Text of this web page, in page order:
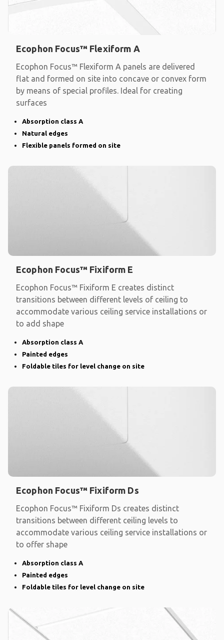
Ecophon Focus™ Flexiform A
Ecophon Focus™ Flexiform A panels are delivered
flat and formed on site into concave or convex form
by means of special profiles. Ideal for creating
surfaces
Absorption class A
Natural edges
Flexible panels formed on site
Ecophon Focus™ Fixiform E
Ecophon Focus™ Fixiform E creates distinct
transitions between different levels of ceiling to
accommodate various ceiling service installations or
to add shape
Absorption class A
Painted edges
Foldable tiles for level change on site
Ecophon Focus™ Fixiform Ds
Ecophon Focus™ Fixiform Ds creates distinct
transitions between different ceiling levels to
accommodate various ceiling service installations or
to offer shape
Absorption class A
Painted edges
Foldable tiles for level change on site